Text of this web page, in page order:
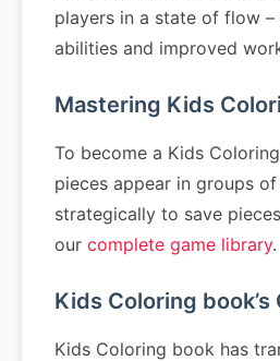
players in a state of flow
abilities and improved
Mastering Kids
To become a Kids
pieces appear in groups
strategically to save
our complete game library.
Kids Coloring
Kids Coloring book has